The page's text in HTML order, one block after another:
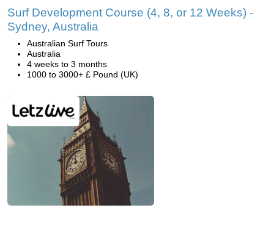
Surf Development Course (4, 8, or 12 Weeks) -
Sydney, Australia
Australian Surf Tours
Australia
4 weeks to 3 months
1000 to 3000+ £ Pound (UK)